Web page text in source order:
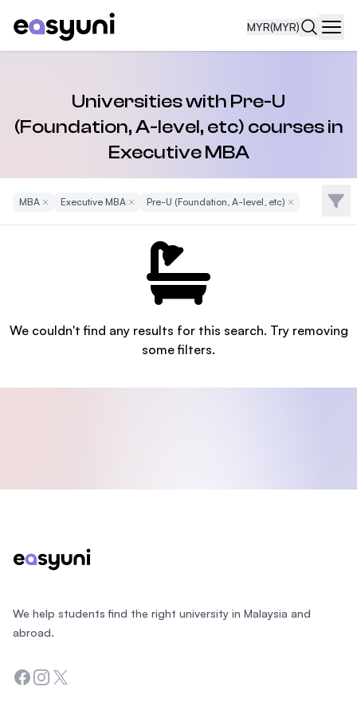
MYR(MYR)
Universities with Pre-U
(Foundation, A-level, etc) courses in
Executive MBA
MBARemove Filter
Executive MBARemove Filter
Pre-U (Foundation, A-level, etc) Remove FilterFilter
We couldn't find any results for this search. Try removing
some filters.
We help students find the right university in Malaysia and
abroad.
Facebook
Instagram
Twitter